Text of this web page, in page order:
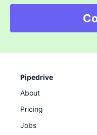
Pipedrive
About
Pricing
Jobs